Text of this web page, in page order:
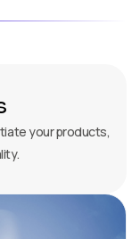
your products,